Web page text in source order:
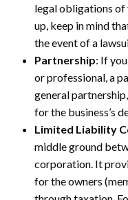
legal obligations of
up, keep in mind
the event of a
Partnership: If
or professional, a
general
for the business’s
Limited Liability
middle ground
corporation. It
for the owners